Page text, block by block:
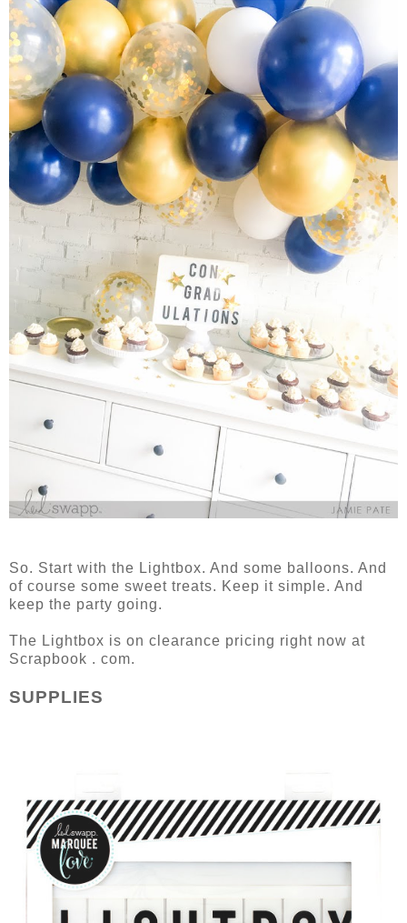
So. Start with the Lightbox. And some balloons. And
of course some sweet treats. Keep it simple. And
keep the party going.
The Lightbox is on clearance pricing right now at
Scrapbook . com.
SUPPLIES